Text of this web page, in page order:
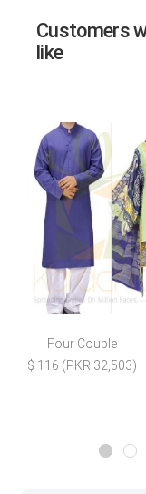
Customers
like
Four Couple
$ 116 (PKR 32,503)